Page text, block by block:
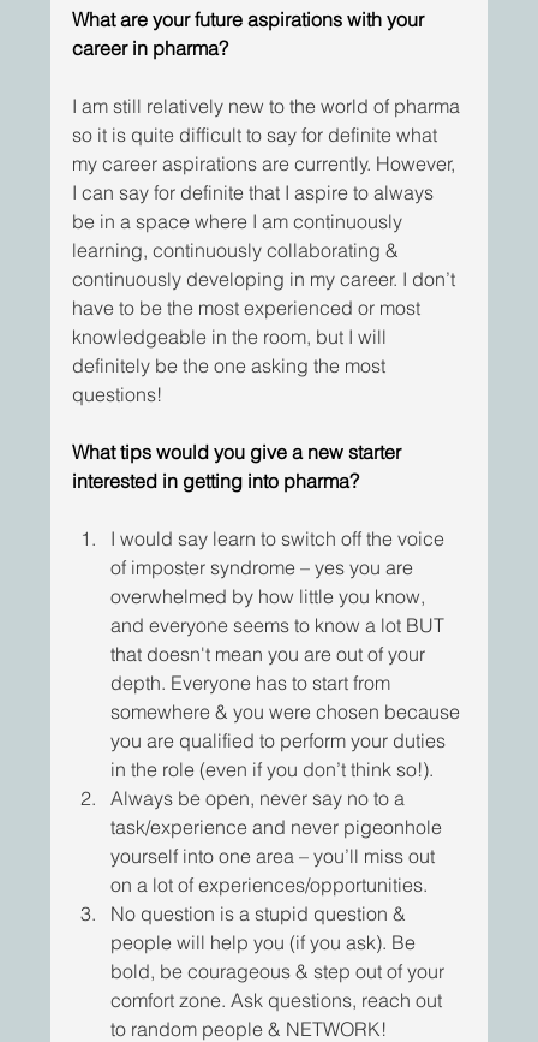
What are your future aspirations with your
career in pharma?
I am still relatively new to the world of pharma
so it is quite difficult to say for definite what
my career aspirations are currently. However,
I can say for definite that I aspire to always
be in a space where I am continuously
learning, continuously collaborating &
continuously developing in my career. I don’t
have to be the most experienced or most
knowledgeable in the room, but I will
definitely be the one asking the most
questions!
What tips would you give a new starter
interested in getting into pharma?
I would say learn to switch off the voice
of imposter syndrome – yes you are
overwhelmed by how little you know,
and everyone seems to know a lot BUT
that doesn't mean you are out of your
depth. Everyone has to start from
somewhere & you were chosen because
you are qualified to perform your duties
in the role (even if you don’t think so!).
Always be open, never say no to a
task/experience and never pigeonhole
yourself into one area – you’ll miss out
on a lot of experiences/opportunities.
No question is a stupid question &
people will help you (if you ask). Be
bold, be courageous & step out of your
comfort zone. Ask questions, reach out
to random people & NETWORK!